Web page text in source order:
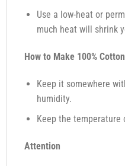
Use a low-heat or
much heat will shrink
How to Make 100%
Keep it somewhere
humidity.
Keep the temperature
Attention